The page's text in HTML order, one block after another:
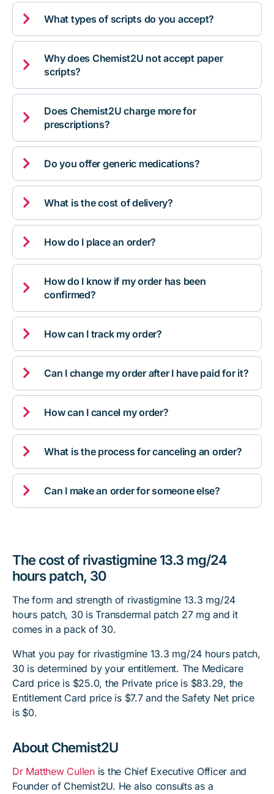
 What types of scripts do you accept?

Why does Chemist2U not accept paper
scripts?

Does Chemist2U charge more for
prescriptions?
 Do you offer generic medications?
 What is the cost of delivery?
 How do I place an order?

How do I know if my order has been
confirmed?
 How can I track my order?
 Can I change my order after I have paid for it?
 How can I cancel my order?
 What is the process for canceling an order?
 Can I make an order for someone else?
The cost of rivastigmine 13.3 mg/24
hours patch, 30
The form and strength of rivastigmine 13.3 mg/24
hours patch, 30 is Transdermal patch 27 mg and it
comes in a pack of 30.
What you pay for rivastigmine 13.3 mg/24 hours patch,
30 is determined by your entitlement. The Medicare
Card price is $25.0, the Private price is $83.29, the
Entitlement Card price is $7.7 and the Safety Net price
is $0.
About Chemist2U
Dr Matthew Cullenis the Chief Executive Officer and
Founder of Chemist2U. He also consults as a